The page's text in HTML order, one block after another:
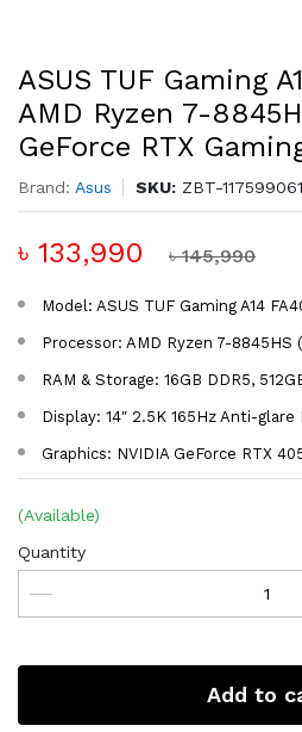
ASUS TUF Gaming
AMD Ryzen 7-
GeForce RTX
Brand: Asus SKU: ZBT-
৳ 133,990 ৳ 145,990
Model: ASUS TUF Gaming A14
Processor: AMD Ryzen 7-8845HS
RAM & Storage: 16GB DDR5,
Display: 14″ 2.5K 165Hz Anti-glare
Graphics: NVIDIA GeForce RTX
(Available)
Quantity
Add to